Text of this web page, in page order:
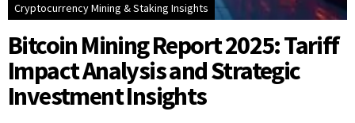
Cryptocurrency Mining & Staking Insights
Bitcoin Mining Report 2025: Tariff
Impact Analysis and Strategic
Investment Insights